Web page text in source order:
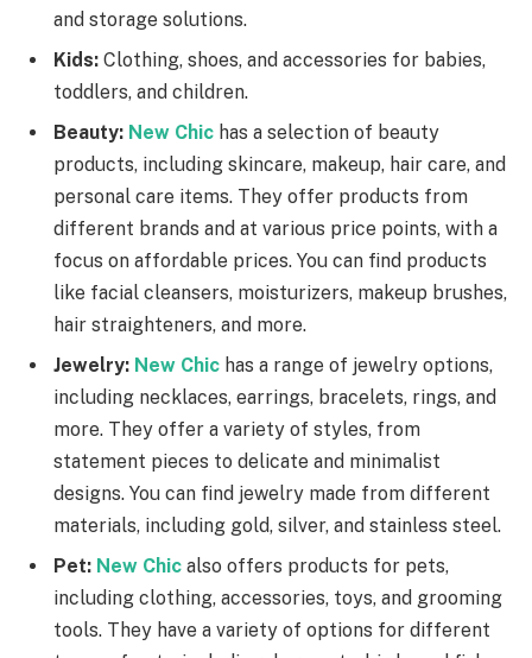
and storage solutions.
Kids: Clothing, shoes, and accessories for babies,
toddlers, and children.
Beauty: New Chic has a selection of beauty
products, including skincare, makeup, hair care, and
personal care items. They offer products from
different brands and at various price points, with a
focus on affordable prices. You can find products
like facial cleansers, moisturizers, makeup brushes,
hair straighteners, and more.
Jewelry: New Chic has a range of jewelry options,
including necklaces, earrings, bracelets, rings, and
more. They offer a variety of styles, from
statement pieces to delicate and minimalist
designs. You can find jewelry made from different
materials, including gold, silver, and stainless steel.
Pet: New Chic also offers products for pets,
including clothing, accessories, toys, and grooming
tools. They have a variety of options for different